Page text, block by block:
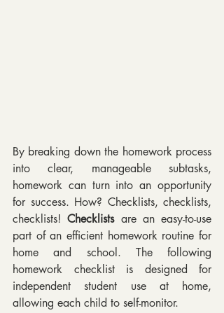
By breaking down the homework process
into clear, manageable subtasks,
homework can turn into an opportunity
for success. How? Checklists, checklists,
checklists! Checklists are an easy-to-use
part of an efficient homework routine for
home and school. The following
homework checklist is designed for
independent student use at home,
allowing each child to self-monitor.